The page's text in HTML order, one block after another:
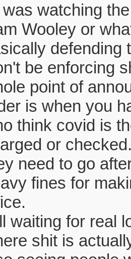
was watching
Wooley or
defending
be enforcing
point of
is when you
think covid is
or
need to go
fines for
waiting for real
shit is